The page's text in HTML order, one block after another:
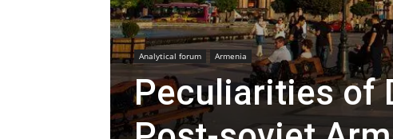
Analytical forum Armenia
Peculiarities of